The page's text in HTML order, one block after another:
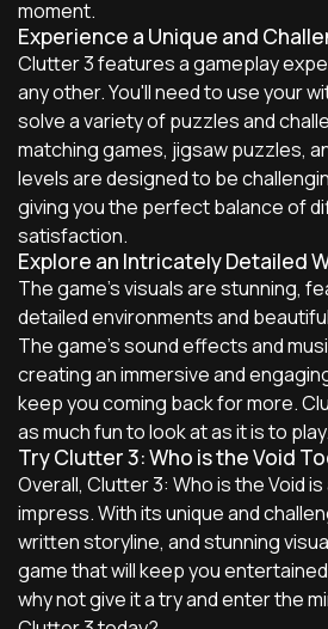
moment.
Experience a Unique and
Clutter 3 features a gameplay
any other. You'll need to use your
solve a variety of puzzles and
matching games, jigsaw puzzles,
levels are designed to be
giving you the perfect balance of
satisfaction.
Explore an Intricately Detailed
The game's visuals are stunning,
detailed environments and
The game's sound effects and
creating an immersive and
keep you coming back for more.
as much fun to look at as it is to play.
Try Clutter 3: Who is the Void
Overall, Clutter 3: Who is the Void
impress. With its unique and
written storyline, and stunning
game that will keep you
why not give it a try and enter the